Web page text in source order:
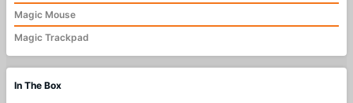
Magic Mouse
Magic Trackpad
In The Box